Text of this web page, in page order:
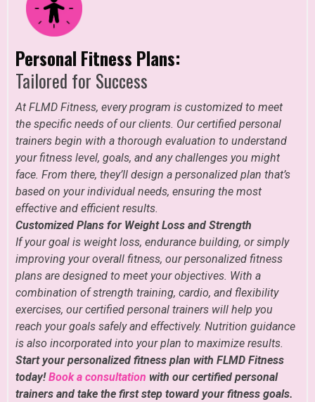
Personal Fitness Plans:
Tailored for Success
At FLMD Fitness, every program is customized to meet
the specific needs of our clients. Our certified personal
trainers begin with a thorough evaluation to understand
your fitness level, goals, and any challenges you might
face. From there, they’ll design a personalized plan that’s
based on your individual needs, ensuring the most
effective and efficient results.
Customized Plans for Weight Loss and Strength
If your goal is weight loss, endurance building, or simply
improving your overall fitness, our personalized fitness
plans are designed to meet your objectives. With a
combination of strength training, cardio, and flexibility
exercises, our certified personal trainers will help you
reach your goals safely and effectively. Nutrition guidance
is also incorporated into your plan to maximize results.
Start your personalized fitness plan with FLMD Fitness
today!Book a consultation with our certified personal
trainers and take the first step toward your fitness goals.